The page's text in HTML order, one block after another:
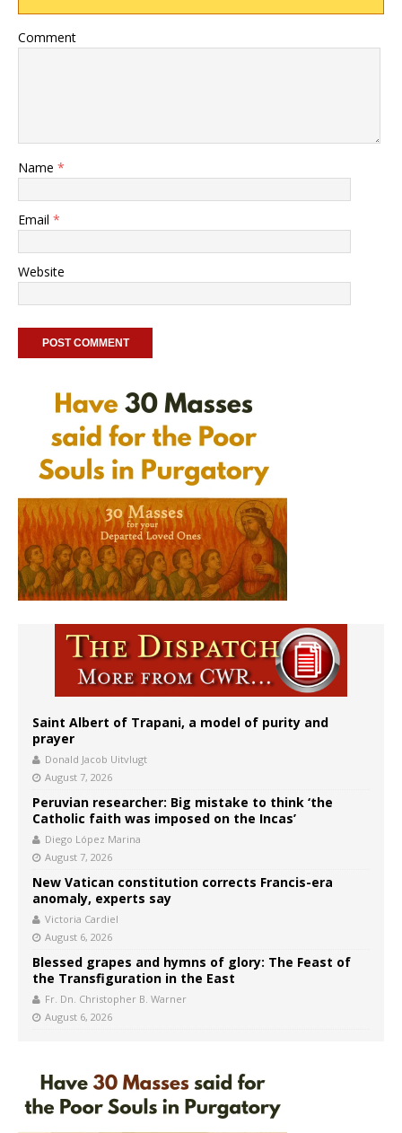
Comment
Name *
Email *
Website
Saint Albert of Trapani, a model of purity and
prayer
Donald Jacob Uitvlugt
August 7, 2026
Peruvian researcher: Big mistake to think ‘the
Catholic faith was imposed on the Incas’
Diego López Marina
August 7, 2026
New Vatican constitution corrects Francis-era
anomaly, experts say
Victoria Cardiel
August 6, 2026
Blessed grapes and hymns of glory: The Feast of
the Transfiguration in the East
Fr. Dn. Christopher B. Warner
August 6, 2026